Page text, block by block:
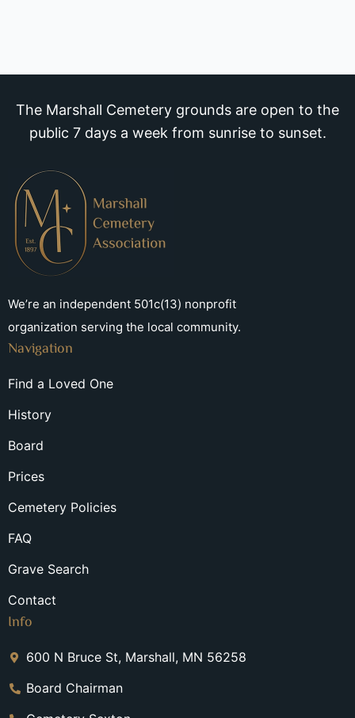
The Marshall Cemetery grounds are open to the
public 7 days a week from sunrise to sunset.
We’re an independent 501c(13) nonprofit
organization serving the local community.
Navigation
Find a Loved One
History
Board
Prices
Cemetery Policies
FAQ
Grave Search
Contact
Info
600 N Bruce St, Marshall, MN 56258
Board Chairman